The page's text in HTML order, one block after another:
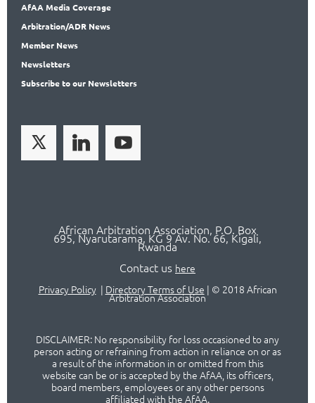
AfAA Media Coverage
Arbitration/ADR News
Member News
Newsletters
Subscribeto our Newsletters
African Arbitration Association, P.O. Box
695, Nyarutarama, KG 9 Av. No. 66, Kigali,
Rwanda
Contact us here
Privacy Policy| Directory Terms of Use | © 2018 African
Arbitration Association
DISCLAIMER: No responsibility for loss occasioned to any
person acting or refraining from action in reliance on or as
a result of the information in or omitted from this
website can be or is accepted by the AfAA, its officers,
board members, employees or any other persons
affiliated with the AfAA.